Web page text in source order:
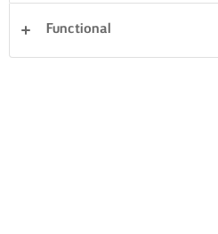
Functional